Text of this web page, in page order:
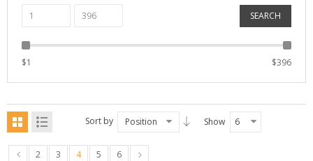
SEARCH
$1 $396
Sort by Position Show 6
2 3 4 5 6